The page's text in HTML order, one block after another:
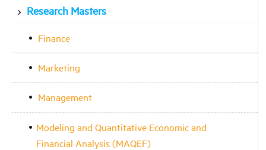
Research Masters
Finance
Marketing
Management
Modeling and Quantitative Economic and
Financial Analysis (MAQEF)